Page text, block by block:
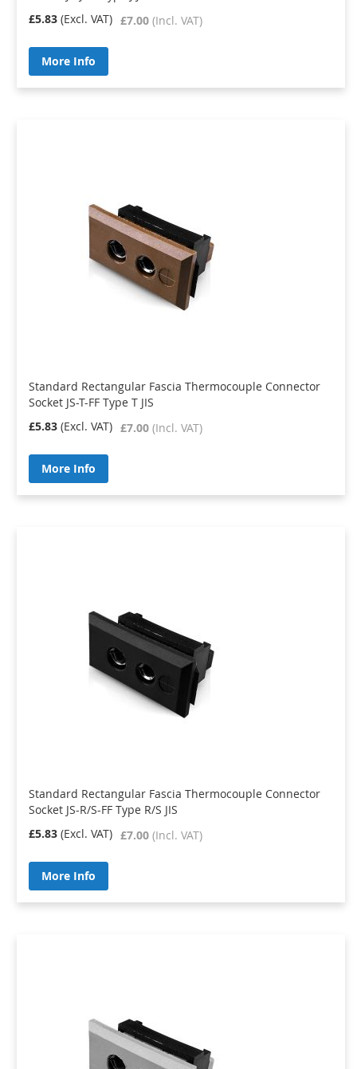
£7.00
£5.83
More Info
Standard Rectangular Fascia Thermocouple Connector
Socket JS-T-FF Type T JIS
£7.00
£5.83
More Info
Standard Rectangular Fascia Thermocouple Connector
Socket JS-R/S-FF Type R/S JIS
£7.00
£5.83
More Info